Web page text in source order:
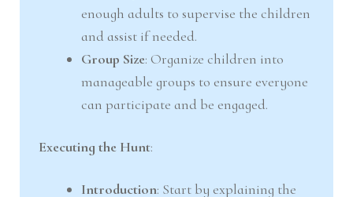
enough adults to supervise the children
and assist if needed.
Group Size: Organize children into
manageable groups to ensure everyone
can participate and be engaged.
Executing the Hunt:
Introduction: Start by explaining the